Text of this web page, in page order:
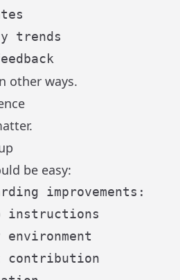
trends
other ways.
be easy:
improvements:
instructions
environment
contribution